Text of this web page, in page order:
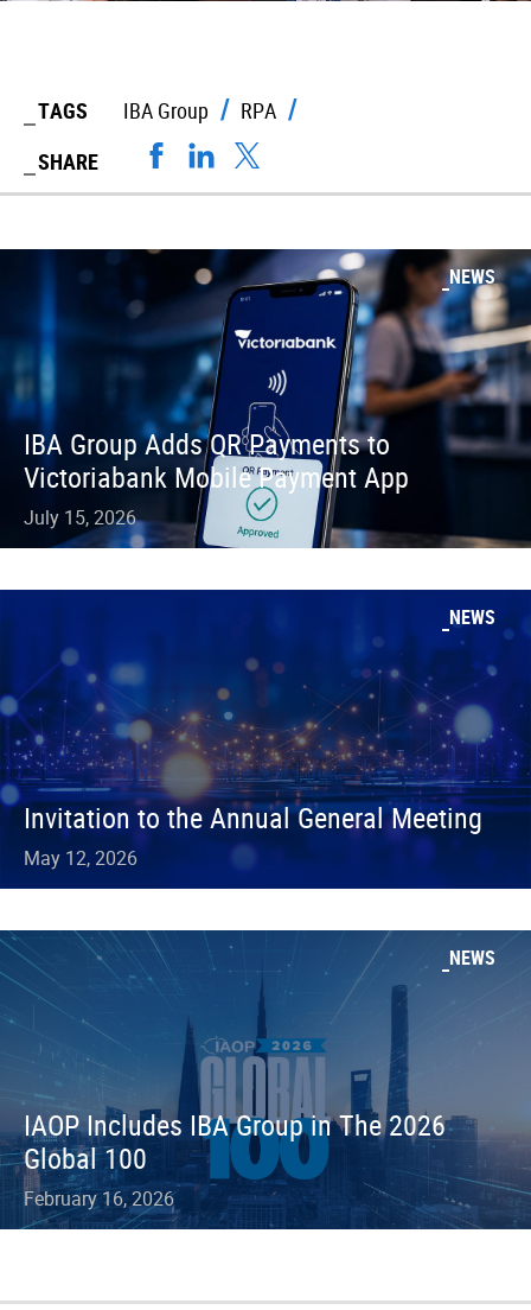
TAGS IBA Group
RPA
SHARE
NEWS
IBA Group Adds QR Payments to
Victoriabank Mobile Payment App
July 15, 2026
NEWS
Invitation to the Annual General Meeting
May 12, 2026
NEWS
IAOP Includes IBA Group in The 2026
Global 100
February 16, 2026